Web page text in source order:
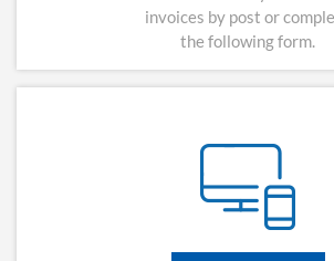
invoices by post or
the following form.